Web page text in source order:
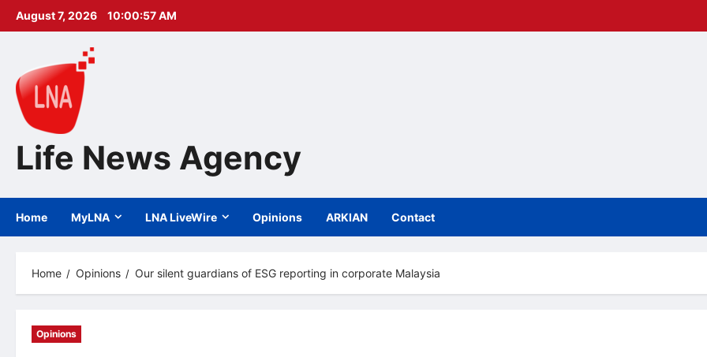
Skip
August 7, 2026 10:00:59 AM
Life News Agency
Home MyLNA LNA LiveWire Opinions ARKIAN Contact
Home Opinions Our silent guardians of ESG reporting in corporate Malaysia
Opinions